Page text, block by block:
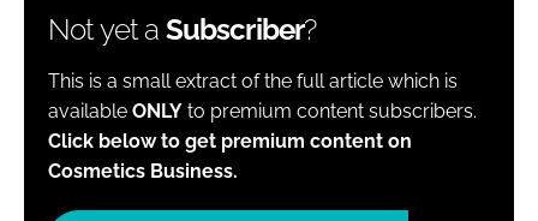
Not yet a Subscriber?
This is a small extract of the full article which is
available ONLY to premium content subscribers.
Click below to get premium content on
Cosmetics Business.